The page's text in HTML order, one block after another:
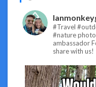
#Travel
#nature
ambassador
share with us!